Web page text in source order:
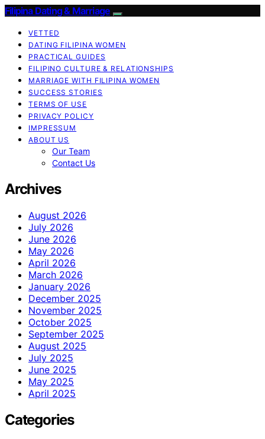
Filipina Dating & Marriage
VETTED
DATING FILIPINA WOMEN
PRACTICAL GUIDES
FILIPINO CULTURE & RELATIONSHIPS
MARRIAGE WITH FILIPINA WOMEN
SUCCESS STORIES
TERMS OF USE
PRIVACY POLICY
IMPRESSUM
ABOUT US
Our Team
Contact Us
Archives
August 2026
July 2026
June 2026
May 2026
April 2026
March 2026
January 2026
December 2025
November 2025
October 2025
September 2025
August 2025
July 2025
June 2025
May 2025
April 2025
Categories